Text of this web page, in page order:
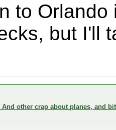
to
but I'll
And other crap about planes, and